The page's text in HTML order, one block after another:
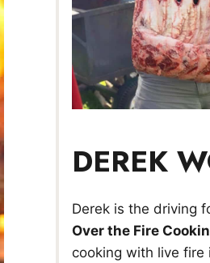
DEREK
Derek is the driving
Over the Fire
cooking with live fire